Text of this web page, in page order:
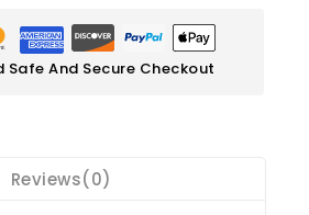
Safe And Secure Checkout
Reviews(0)